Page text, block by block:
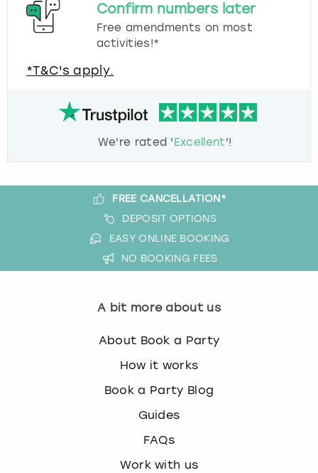
Confirm numbers later
Free amendments on most
activities!*
*T&C's apply.
We're rated 'Excellent'!
FREE CANCELLATION*
DEPOSIT OPTIONS
EASY ONLINE BOOKING
NO BOOKING FEES
A bit more about us
About Book a Party
How it works
Book a Party Blog
Guides
FAQs
Work with us